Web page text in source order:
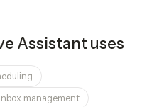
Assistantuses
management